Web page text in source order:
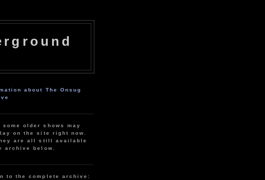
about The Onsug
some older shows may
on the site right now.
are all still available
archive below.
to the complete archive: